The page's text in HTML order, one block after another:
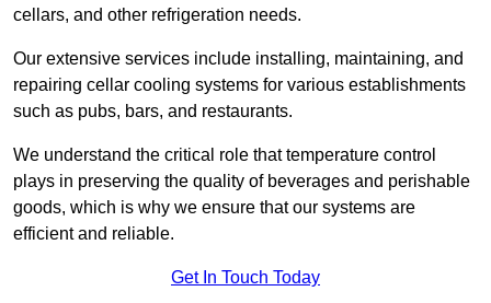
cellars, and other refrigeration needs.
Our extensive services include installing, maintaining, and
repairing cellar cooling systems for various establishments
such as pubs, bars, and restaurants.
We understand the critical role that temperature control
plays in preserving the quality of beverages and perishable
goods, which is why we ensure that our systems are
efficient and reliable.
Get In Touch Today